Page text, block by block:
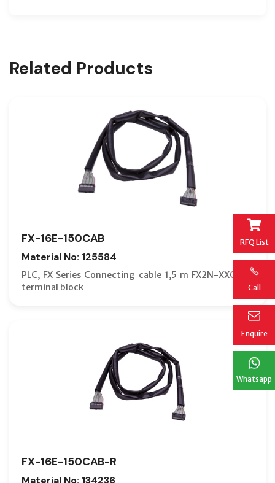
RFQ List
Call
Enquire
Whatsapp
Related Products
FX-16E-150CAB
Material No: 125584
PLC, FX Series Connecting cable 1,5 m FX2N-XXGM >
terminal block
FX-16E-150CAB-R
Material No: 134236